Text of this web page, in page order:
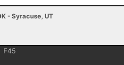
- Syracuse, UT
F45